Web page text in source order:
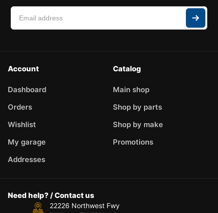
Account
Dashboard
Orders
Wishlist
My garage
Addresses
Catalog
Main shop
Shop by parts
Shop by make
Promotions
Need help? / Contact us
22226 Northwest Fwy